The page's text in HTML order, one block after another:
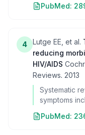
PubMed:
4 Lutge EE, et al.
reducing
HIV/AIDS
Reviews. 2013
Systematic
symptoms
PubMed: